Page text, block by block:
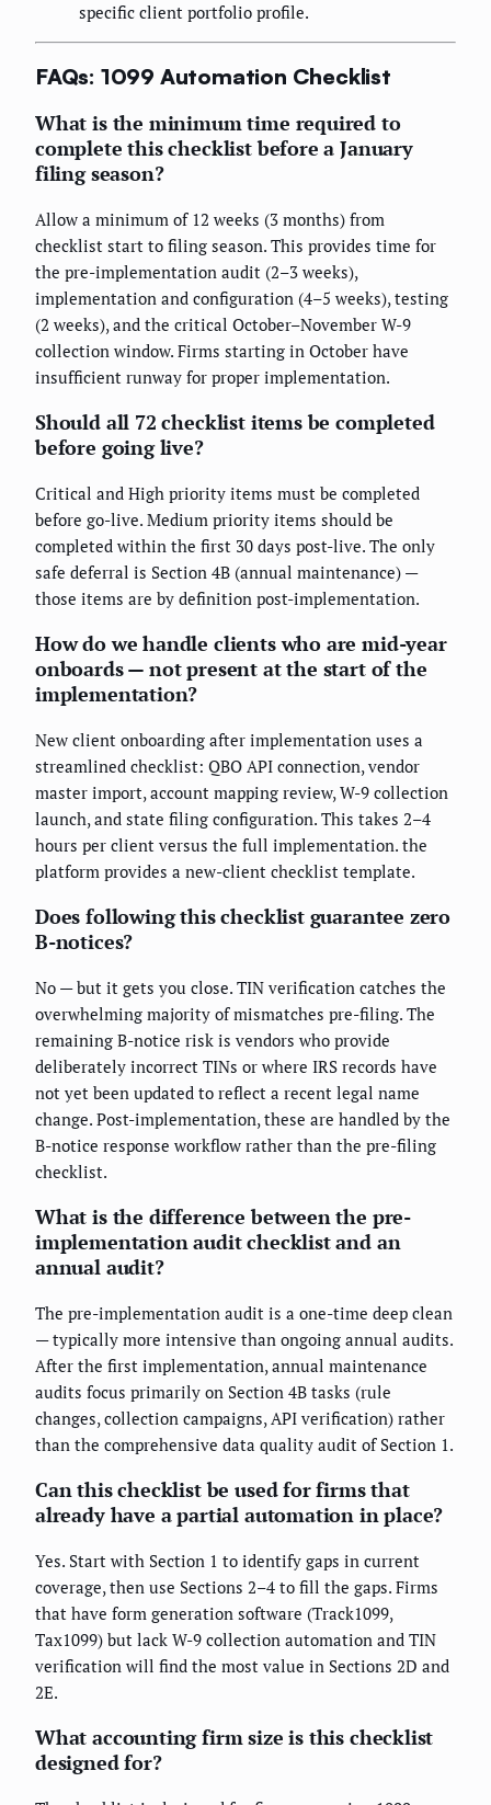
specific client portfolio profile.
FAQs: 1099 Automation Checklist
What is the minimum time required to
complete this checklist before a January
filing season?
Allow a minimum of 12 weeks (3 months) from
checklist start to filing season. This provides time for
the pre-implementation audit (2–3 weeks),
implementation and configuration (4–5 weeks), testing
(2 weeks), and the critical October–November W-9
collection window. Firms starting in October have
insufficient runway for proper implementation.
Should all 72 checklist items be completed
before going live?
Critical and High priority items must be completed
before go-live. Medium priority items should be
completed within the first 30 days post-live. The only
safe deferral is Section 4B (annual maintenance) —
those items are by definition post-implementation.
How do we handle clients who are mid-year
onboards — not present at the start of the
implementation?
New client onboarding after implementation uses a
streamlined checklist: QBO API connection, vendor
master import, account mapping review, W-9 collection
launch, and state filing configuration. This takes 2–4
hours per client versus the full implementation. the
platform provides a new-client checklist template.
Does following this checklist guarantee zero
B-notices?
No — but it gets you close. TIN verification catches the
overwhelming majority of mismatches pre-filing. The
remaining B-notice risk is vendors who provide
deliberately incorrect TINs or where IRS records have
not yet been updated to reflect a recent legal name
change. Post-implementation, these are handled by the
B-notice response workflow rather than the pre-filing
checklist.
What is the difference between the pre-
implementation audit checklist and an
annual audit?
The pre-implementation audit is a one-time deep clean
— typically more intensive than ongoing annual audits.
After the first implementation, annual maintenance
audits focus primarily on Section 4B tasks (rule
changes, collection campaigns, API verification) rather
than the comprehensive data quality audit of Section 1.
Can this checklist be used for firms that
already have a partial automation in place?
Yes. Start with Section 1 to identify gaps in current
coverage, then use Sections 2–4 to fill the gaps. Firms
that have form generation software (Track1099,
Tax1099) but lack W-9 collection automation and TIN
verification will find the most value in Sections 2D and
2E.
What accounting firm size is this checklist
designed for?